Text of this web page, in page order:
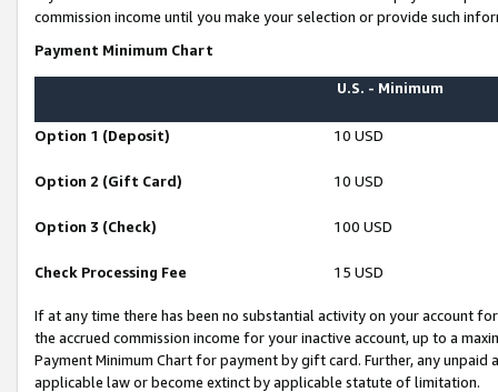
commission income until you make your selection or provide such
Payment Minimum Chart
U.S. - Minimum
Option 1 (Deposit) 10 USD
Option 2 (Gift Card) 10 USD
Option 3 (Check) 100 USD
Check Processing Fee 15 USD
If at any time there has been no substantial activity on your account
the accrued commission income for your inactive account, up to a
Payment Minimum Chart for payment by gift card. Further, any
applicable law or become extinct by applicable statute of limitation.